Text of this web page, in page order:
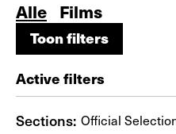
Alle Films
Toon filters
Toon filters
Active filters
Sections: Official